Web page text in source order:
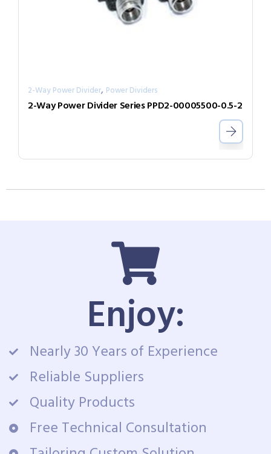
2-Way Power Divider, Power Dividers
2-Way Power Divider Series PPD2-00005500-0.5-2
Enjoy:
Nearly 30 Years of Experience
Reliable Suppliers
Quality Products
Free Technical Consultation